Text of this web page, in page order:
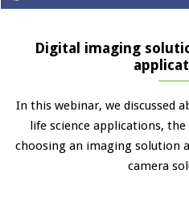
Digital imaging
In this webinar, we discussed
life science applications,
choosing an imaging solution
camera